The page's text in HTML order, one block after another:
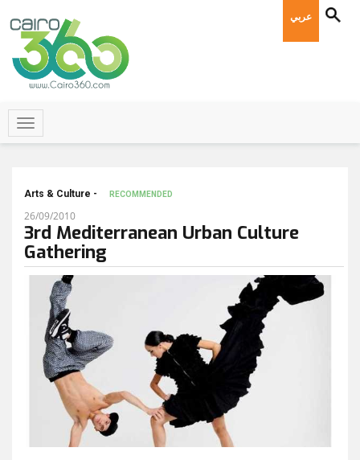
عربي
Arts & Culture - RECOMMENDED
26/09/2010
3rd Mediterranean Urban Culture
Gathering